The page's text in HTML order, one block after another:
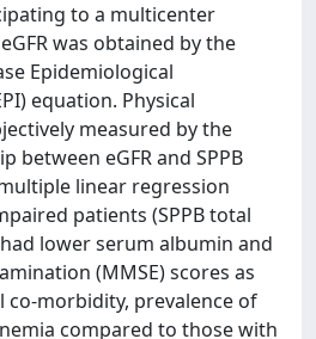
to a multicenter
was obtained by the
Epidemiological
equation. Physical
measured by the
between eGFR and SPPB
linear regression
patients (SPPB total
lower serum albumin and
(MMSE) scores as
co-morbidity, prevalence of
compared to those with